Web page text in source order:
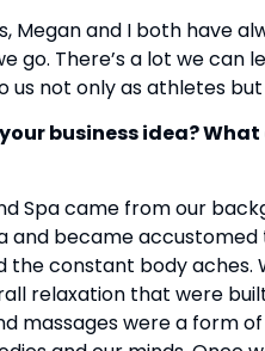
Megan and I both have
There’s a lot we can
not only as athletes but
business idea?
Spa came from our
and became
constant body aches.
relaxation that were
massages were a form